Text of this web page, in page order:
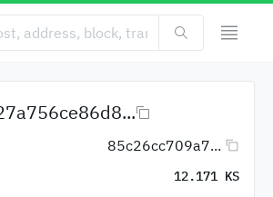
85c26cc709a7...
12.171 KS